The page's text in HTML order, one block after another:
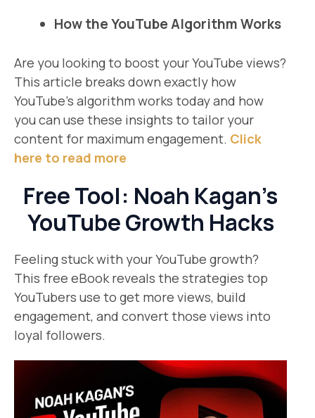
How the YouTube Algorithm Works
Are you looking to boost your YouTube views?
This article breaks down exactly how
YouTube’s algorithm works today and how
you can use these insights to tailor your
content for maximum engagement. Click
here to read more
Free Tool: Noah Kagan’s
YouTube Growth Hacks
Feeling stuck with your YouTube growth?
This free eBook reveals the strategies top
YouTubers use to get more views, build
engagement, and convert those views into
loyal followers.